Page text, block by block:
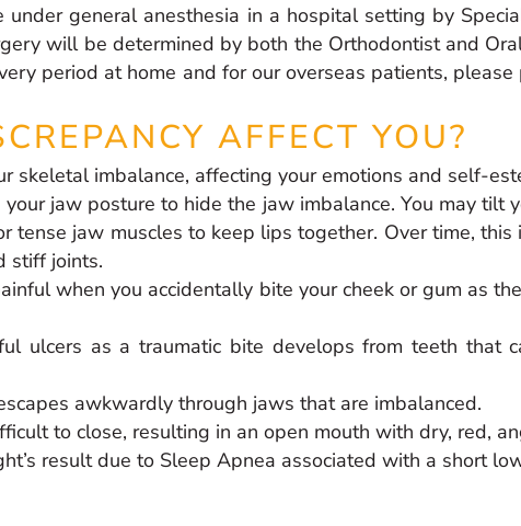
general anesthesia in a hospital setting by
will be determined by both the Orthodontist and
period at home and for our overseas patients,
AFFECT YOU?
skeletal imbalance, affecting your emotions and self-
jaw posture to hide the jaw imbalance. You may tilt
tense jaw muscles to keep lips together. Over time,
stiff joints.
when you accidentally bite your cheek or gum as
ulcers as a traumatic bite develops from teeth that
awkwardly through jaws that are imbalanced.
to close, resulting in an open mouth with dry, red,
result due to Sleep Apnea associated with a short